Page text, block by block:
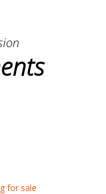
for sale